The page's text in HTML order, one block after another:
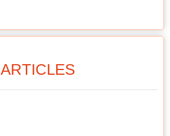
ARTICLES